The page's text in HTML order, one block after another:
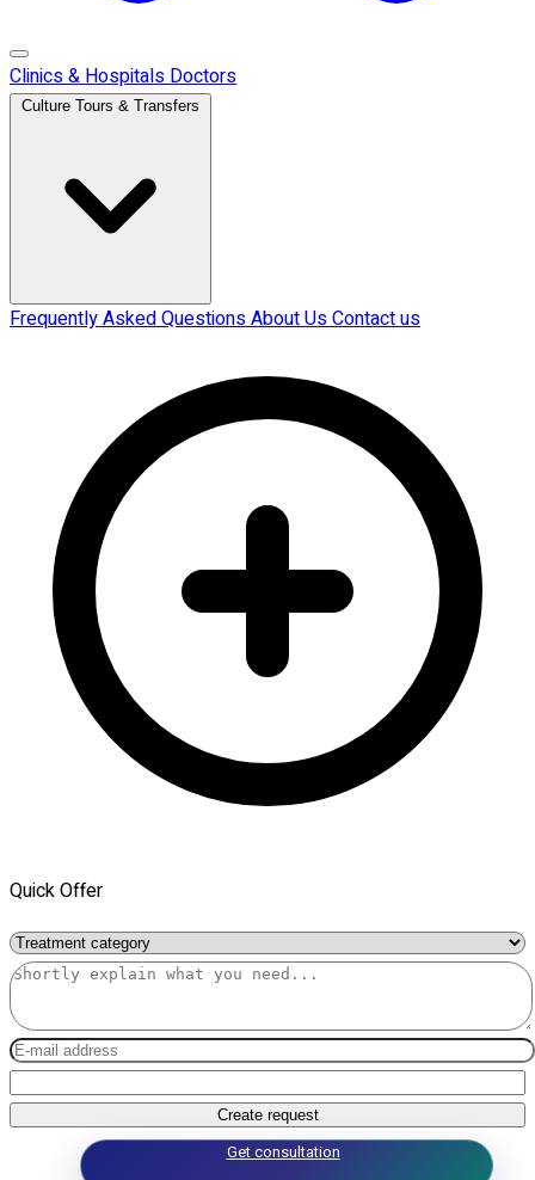
Clinics & HospitalsDoctors
Culture Tours & Transfers
Frequently Asked QuestionsAbout UsContact us
Quick Offer
Create request
Get consultation